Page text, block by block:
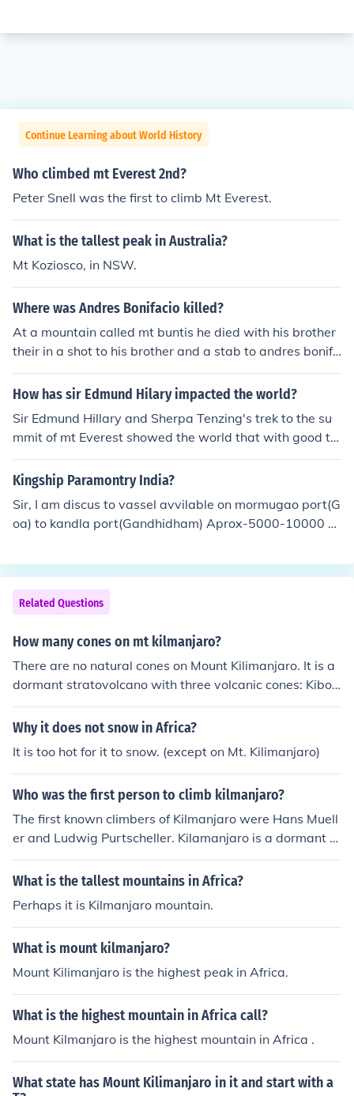
Continue Learning about World History
Who climbed mt Everest 2nd?
Peter Snell was the first to climb Mt Everest.
What is the tallest peak in Australia?
Mt Koziosco, in NSW.
Where was Andres Bonifacio killed?
At a mountain called mt buntis he died with his brother
their in a shot to his brother and a stab to andres bonifa
cio.
How has sir Edmund Hilary impacted the world?
Sir Edmund Hillary and Sherpa Tenzing's trek to the su
mmit of mt Everest showed the world that with good te
amwork you can achieve a great things.
Kingship Paramontry India?
Sir, I am discus to vassel avvilable on mormugao port(G
oa) to kandla port(Gandhidham) Aprox-5000-10000 m
Related Questions
How many cones on mt kilmanjaro?
There are no natural cones on Mount Kilimanjaro. It is a
dormant stratovolcano with three volcanic cones: Kibo,
Mawenzi, and Shira.
Why it does not snow in Africa?
It is too hot for it to snow. (except on Mt. Kilimanjaro)
Who was the first person to climb kilmanjaro?
The first known climbers of Kilmanjaro were Hans Muell
er and Ludwig Purtscheller. Kilamanjaro is a dormant v
olcanic mountain located in Kilamanjaro National Park i
n Tanzania.
What is the tallest mountains in Africa?
Perhaps it is Kilmanjaro mountain.
What is mount kilmanjaro?
Mount Kilimanjaro is the highest peak in Africa.
What is the highest mountain in Africa call?
Mount Kilmanjaro is the highest mountain in Africa .
What state has Mount Kilimanjaro in it and start with a